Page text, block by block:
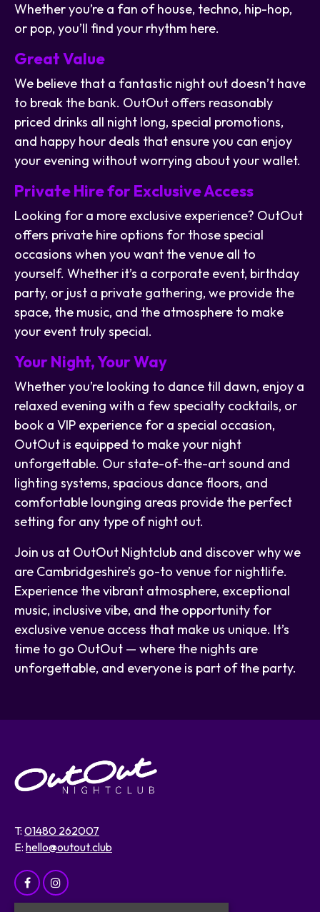
Whether you’re a fan of house, techno, hip-hop,
or pop, you’ll find your rhythm here.
Great Value
We believe that a fantastic night out doesn’t have
to break the bank. OutOut offers reasonably
priced drinks all night long, special promotions,
and happy hour deals that ensure you can enjoy
your evening without worrying about your wallet.
Private Hire for Exclusive Access
Looking for a more exclusive experience? OutOut
offers private hire options for those special
occasions when you want the venue all to
yourself. Whether it’s a corporate event, birthday
party, or just a private gathering, we provide the
space, the music, and the atmosphere to make
your event truly special.
Your Night, Your Way
Whether you’re looking to dance till dawn, enjoy a
relaxed evening with a few specialty cocktails, or
book a VIP experience for a special occasion,
OutOut is equipped to make your night
unforgettable. Our state-of-the-art sound and
lighting systems, spacious dance floors, and
comfortable lounging areas provide the perfect
setting for any type of night out.
Join us at OutOut Nightclub and discover why we
are Cambridgeshire’s go-to venue for nightlife.
Experience the vibrant atmosphere, exceptional
music, inclusive vibe, and the opportunity for
exclusive venue access that make us unique. It’s
time to go OutOut — where the nights are
unforgettable, and everyone is part of the party.
T: 01480 262007
E: hello@outout.club